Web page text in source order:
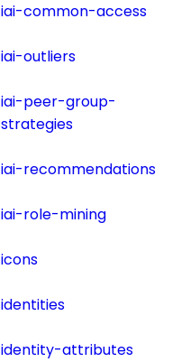
iai-common-access
iai-outliers
iai-peer-group-
strategies
iai-recommendations
iai-role-mining
icons
identities
identity-attributes